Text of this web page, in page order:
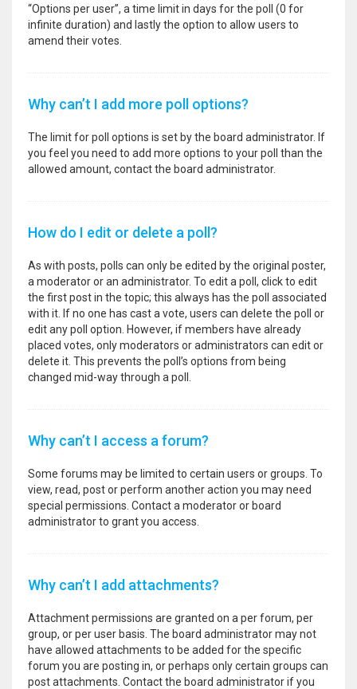
“Options per user”, a time limit in days for the poll (0 for
infinite duration) and lastly the option to allow users to
amend their votes.
Why can’t I add more poll options?
The limit for poll options is set by the board administrator. If
you feel you need to add more options to your poll than the
allowed amount, contact the board administrator.
How do I edit or delete a poll?
As with posts, polls can only be edited by the original poster,
a moderator or an administrator. To edit a poll, click to edit
the first post in the topic; this always has the poll associated
with it. If no one has cast a vote, users can delete the poll or
edit any poll option. However, if members have already
placed votes, only moderators or administrators can edit or
delete it. This prevents the poll’s options from being
changed mid-way through a poll.
Why can’t I access a forum?
Some forums may be limited to certain users or groups. To
view, read, post or perform another action you may need
special permissions. Contact a moderator or board
administrator to grant you access.
Why can’t I add attachments?
Attachment permissions are granted on a per forum, per
group, or per user basis. The board administrator may not
have allowed attachments to be added for the specific
forum you are posting in, or perhaps only certain groups can
post attachments. Contact the board administrator if you